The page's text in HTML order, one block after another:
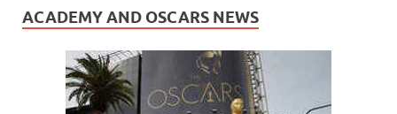
ACADEMY AND OSCARS NEWS